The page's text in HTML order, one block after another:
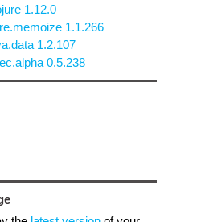
1.12.0
1.1.266
1.2.107
0.5.238